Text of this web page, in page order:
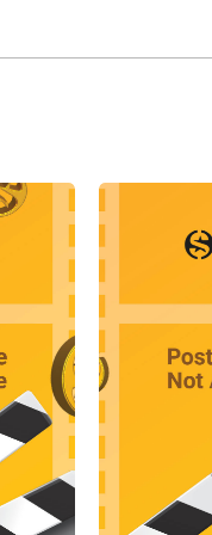
in The Mummy
of Hammer
Baskervilles
Face of Fu
and tried to
Holmes
Bond film The
late 1970s to move